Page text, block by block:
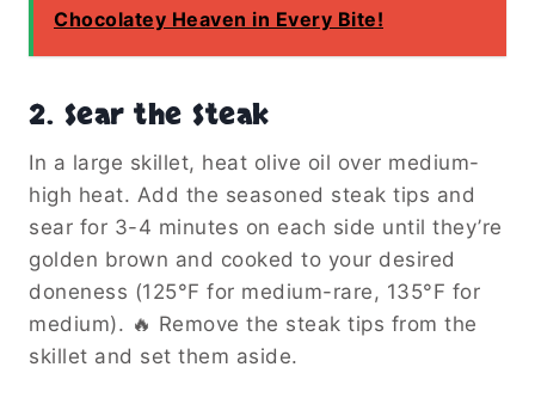
Chocolatey Heaven in Every Bite!
2. Sear the Steak
In a large skillet, heat olive oil over medium-
high heat. Add the seasoned steak tips and
sear for 3-4 minutes on each side until they’re
golden brown and cooked to your desired
doneness (125°F for medium-rare, 135°F for
medium). 🔥 Remove the steak tips from the
skillet and set them aside.